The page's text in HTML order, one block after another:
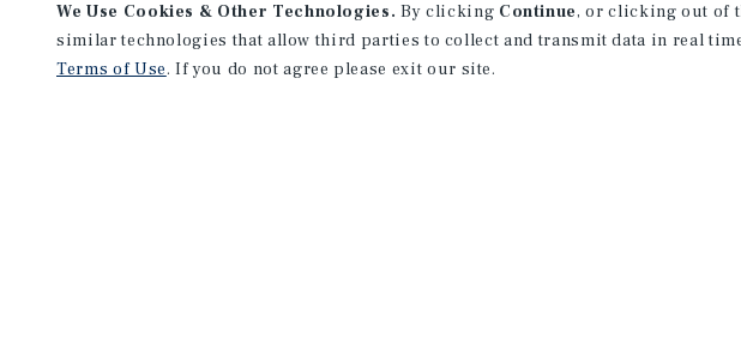
We Use Cookies & Other Technologies. By clicking Continue, or clicking out of
similar technologies that allow third parties to collect and transmit data in real
Terms of Use. If you do not agree please exit our site.